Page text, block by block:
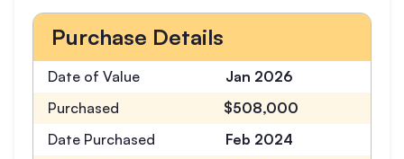
Date of Value Jan 2026
Purchase Details
Purchased
$508,000
Date Purchased
Feb 2024